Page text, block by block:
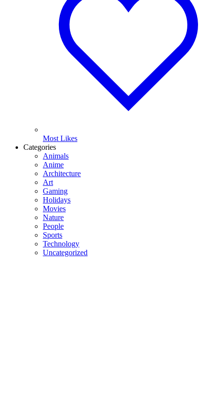
Most Likes
Categories
Animals
Anime
Architecture
Art
Gaming
Holidays
Movies
Nature
People
Sports
Technology
Uncategorized